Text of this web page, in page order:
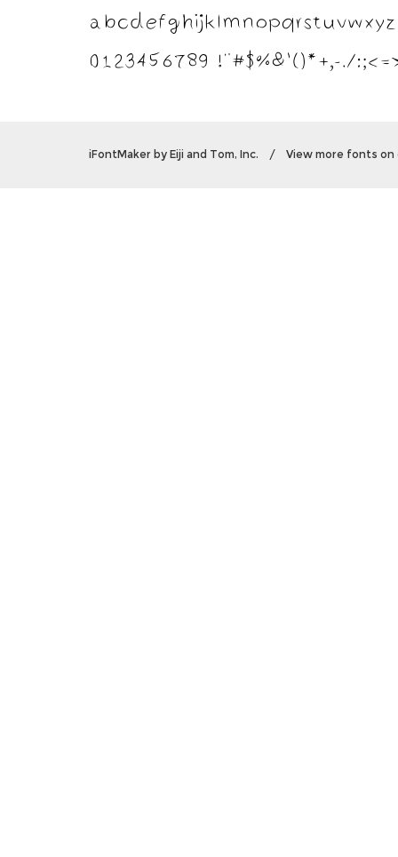
abcdefghijklmnopqrstuvwxyz
0123456789 !"#$%&'()*+,-./
iFontMaker by Eiji and Tom, Inc. / View more fonts on